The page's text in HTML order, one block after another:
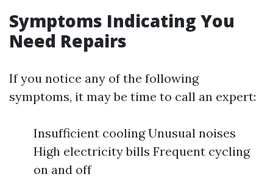
Symptoms Indicating You
Need Repairs
If you notice any of the following
symptoms, it may be time to call an expert:
Insufficient cooling Unusual noises
High electricity bills Frequent cycling
on and off